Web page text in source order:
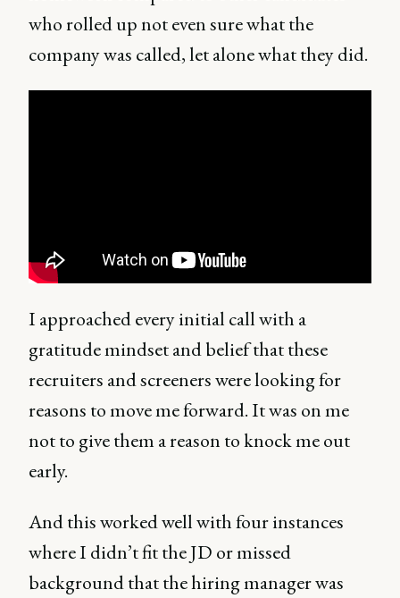
who rolled up not even sure what the
company was called, let alone what they did.
I approached every initial call with a
gratitude mindset and belief that these
recruiters and screeners were looking for
reasons to move me forward. It was on me
not to give them a reason to knock me out
early.
And this worked well with four instances
where I didn’t fit the JD or missed
background that the hiring manager was